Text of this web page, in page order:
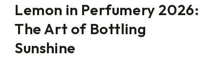
n
Lemon in Perfumery 2026:
The Art of Bottling
Sunshine